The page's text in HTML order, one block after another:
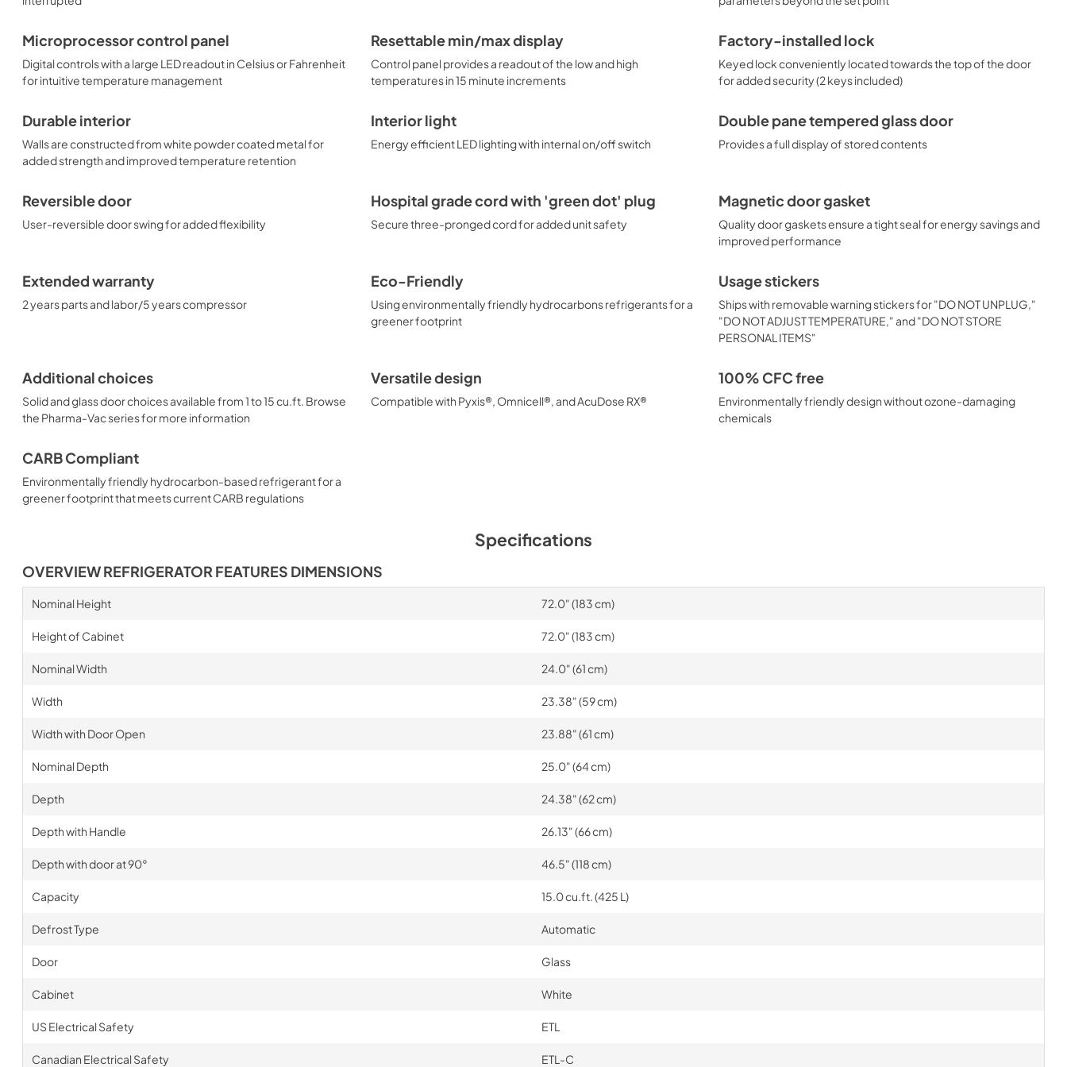
Microprocessor control panel
Digital controls with a large LED readout in Celsius or Fahrenheit
for intuitive temperature management
Resettable min/max display
Control panel provides a readout of the low and high
temperatures in 15 minute increments
Factory-installed lock
Keyed lock conveniently located towards the top of the door
for added security (2 keys included)
Durable interior
Walls are constructed from white powder coated metal for
added strength and improved temperature retention
Interior light
Energy efficient LED lighting with internal on/off switch
Double pane tempered glass door
Provides a full display of stored contents
Reversible door
User-reversible door swing for added flexibility
Hospital grade cord with 'green dot' plug
Secure three-pronged cord for added unit safety
Magnetic door gasket
Quality door gaskets ensure a tight seal for energy savings and
improved performance
Extended warranty
2 years parts and labor/5 years compressor
Eco-Friendly
Using environmentally friendly hydrocarbons refrigerants for a
greener footprint
Usage stickers
Ships with removable warning stickers for "DO NOT UNPLUG,"
"DO NOT ADJUST TEMPERATURE," and "DO NOT STORE
PERSONAL ITEMS"
Additional choices
Solid and glass door choices available from 1 to 15 cu.ft. Browse
the Pharma-Vac series for more information
Versatile design
Compatible with Pyxis®, Omnicell®, and AcuDose RX®
100% CFC free
Environmentally friendly design without ozone-damaging
chemicals
CARB Compliant
Environmentally friendly hydrocarbon-based refrigerant for a
greener footprint that meets current CARB regulations
Specifications
OVERVIEW REFRIGERATOR FEATURES DIMENSIONS
Nominal Height 72.0" (183 cm)
Height of Cabinet 72.0" (183 cm)
Nominal Width 24.0" (61 cm)
Width 23.38" (59 cm)
Width with Door Open 23.88" (61 cm)
Nominal Depth 25.0" (64 cm)
Depth 24.38" (62 cm)
Depth with Handle 26.13" (66 cm)
Depth with door at 90° 46.5" (118 cm)
Capacity 15.0 cu.ft. (425 L)
Defrost Type Automatic
Door Glass
Cabinet White
US Electrical Safety ETL
Canadian Electrical Safety ETL-C